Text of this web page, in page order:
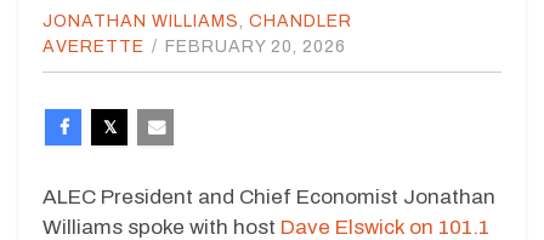
JONATHAN WILLIAMS
CHANDLER
AVERETTE / FEBRUARY 20, 2026
ALEC President and Chief Economist Jonathan
Williams spoke with host Dave Elswick on 101.1